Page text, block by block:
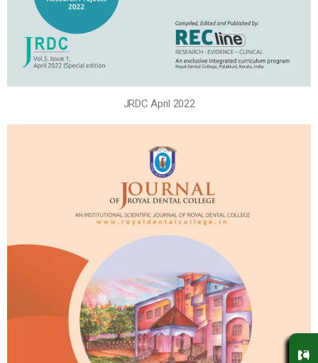
JRDC April 2022